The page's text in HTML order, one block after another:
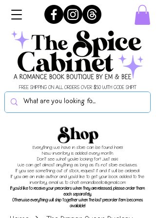
FREE SHIPPING ON ALL ORDERS OVER $50 WITH CODE SHIPIT
Shop
Everything we have in store can be found here!
New inventory is added every month.
Don't see what you're looking for? Just ask!
We can get almost anything as long as it's not store exclusives.
If you see something out of stock, request it and it will be ordered!
If you are an indie author and you'd like to get your book added to the
inventory, email us to chat! emandbeellc@gmail.com
If you'd like to receive your preorders when they are released, please order them
each separately.
Otherwise everything will ship together when the last preorder item becomes
available!